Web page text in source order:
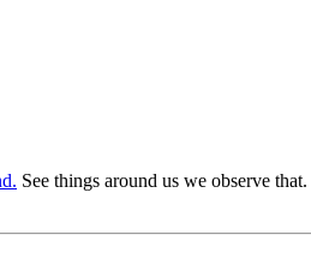
See things around us we observe that.